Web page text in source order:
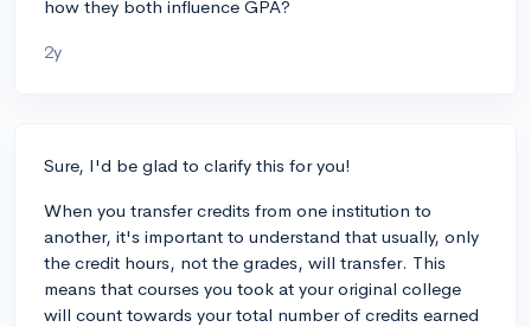
how they both influence GPA?
2y
Sure, I'd be glad to clarify this for you!
When you transfer credits from one institution to
another, it's important to understand that usually, only
the credit hours, not the grades, will transfer. This
means that courses you took at your original college
will count towards your total number of credits earned